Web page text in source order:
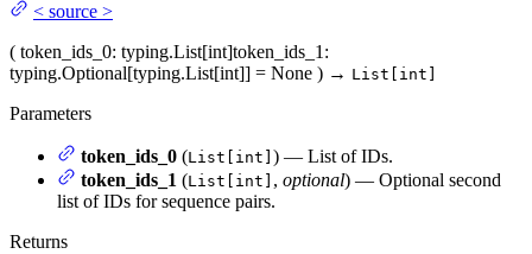
< source >
( token_ids_0: typing.List[int]token_ids_1 :
typing.Optional[typing.List[int]] = None ) → List[int]
Parameters
token_ids_0 (List[int] ) — List of IDs.
token_ids_1 (List[int] , optional) — Optional second
list of IDs for sequence pairs.
Returns